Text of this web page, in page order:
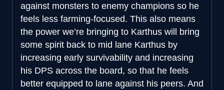
against monsters to enemy champions so he
feels less farming-focused. This also means
the power we’re bringing to Karthus will bring
some spirit back to mid lane Karthus by
increasing early survivability and increasing
his DPS across the board, so that he feels
better equipped to lane against his peers. And